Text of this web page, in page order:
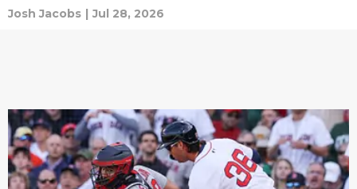
Josh Jacobs | Jul 28, 2026